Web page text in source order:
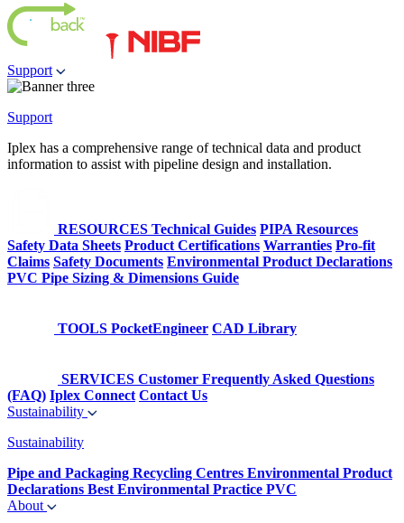
Support
Support
Iplex has a comprehensive range of technical data and product
information to assist with pipeline design and installation.
RESOURCES Technical Guides PIPA Resources
Safety Data Sheets Product Certifications Warranties Pro-fit
Claims Safety Documents Environmental Product Declarations
PVC Pipe Sizing & Dimensions Guide
TOOLS PocketEngineer CAD Library
SERVICES Customer Frequently Asked Questions
(FAQ) Iplex Connect Contact Us
Sustainability
Sustainability
Pipe and Packaging Recycling Centres Environmental Product
Declarations Best Environmental Practice PVC
About